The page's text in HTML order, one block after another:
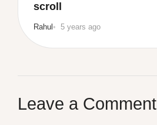
scroll
Rahul 5 years ago
Leave a Comment